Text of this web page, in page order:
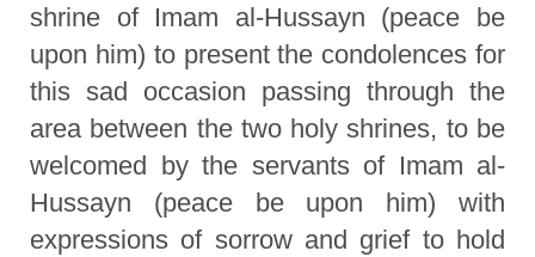
shrine of Imam al-Hussayn (peace be
upon him) to present the condolences for
this sad occasion passing through the
area between the two holy shrines, to be
welcomed by the servants of Imam al-
Hussayn (peace be upon him) with
expressions of sorrow and grief to hold